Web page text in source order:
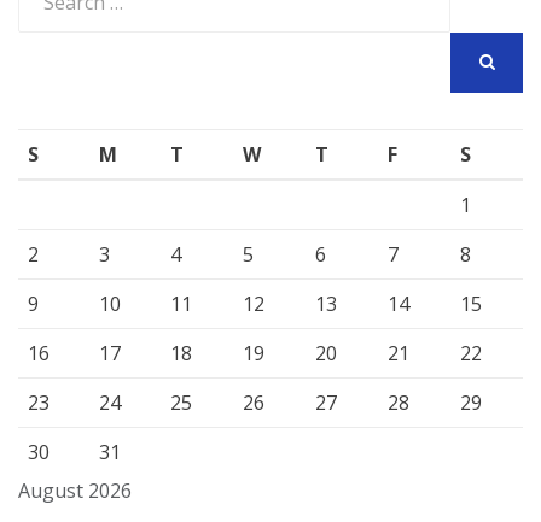
for:
August 2026
S M T W T F
S
1
2
3 4 5 6 7
8
9
10 11 12 13 14
15
16
17 18 19 20 21
22
23
24 25 26 27 28
29
30
31